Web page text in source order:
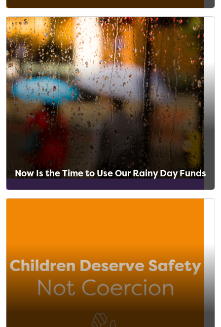
Now Is the Time to Use Our Rainy Day Funds